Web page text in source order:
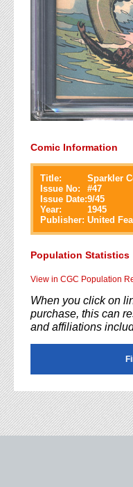
Comic Information
Title:
Sparkler
Issue No:
#47
Issue Date:9/45
Year:
1945
Publisher: United
Population Statistics
View in CGC Population
When you click on
purchase, this can
and affiliations